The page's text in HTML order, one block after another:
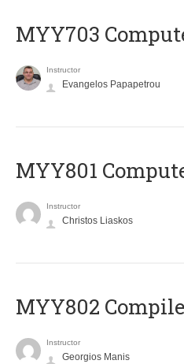
MYY703
Instructor
Evangelos Papapetrou
MYY801
Instructor
Christos Liaskos
MYY802
Instructor
Georgios Manis